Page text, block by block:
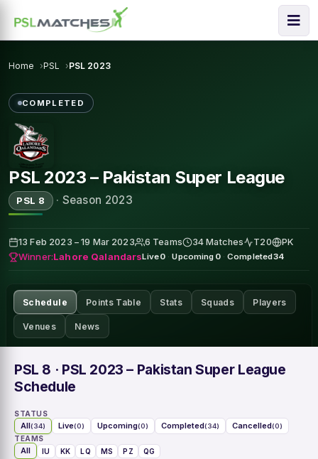
Home PSL PSL 2023
COMPLETED
PSL 2023 – Pakistan Super League
PSL 8 · Season 2023
13 Feb 2023 – 19 Mar 2023 6 Teams 34 Matches T20 PK
Winner:Lahore QalandarsLive0 · Upcoming 0 · Completed34
Schedule Points Table Stats Squads Players
Venues News
PSL 8 · PSL 2023 – Pakistan Super League
Schedule
STATUS
All(34) Live(0) Upcoming(0) Completed(34) Cancelled(0)
TEAMS
All IU KK LQ MS PZ QG